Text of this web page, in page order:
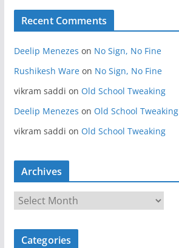
Recent Comments
Deelip Menezes on No Sign, No Fine
Rushikesh Wareon No Sign, No Fine
vikram saddi on Old School Tweaking
Deelip Menezes on Old School Tweaking
vikram saddi on Old School Tweaking
Archives
c
Categories